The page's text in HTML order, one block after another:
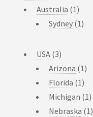
Australia (1)
Sydney (1)
USA (3)
Arizona (1)
Florida (1)
Michigan (1)
Nebraska (1)